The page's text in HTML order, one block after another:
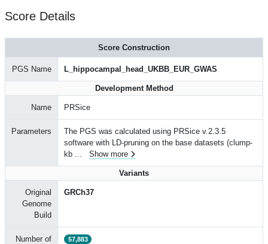
Score Details
Score Construction
PGS Name L_hippocampal_head_UKBB_EUR_GWAS
Development Method
Name PRSice
Parameters
The PGS was calculated using PRSice v.2.3.5
software with LD-pruning on the base datasets (clump-
kb ... Show more
Variants
Original
Genome
Build
GRCh37
Number of
57,883